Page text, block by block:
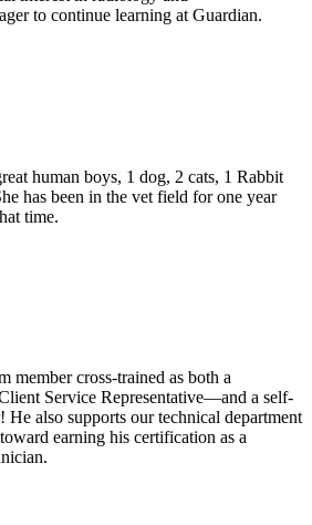
to continue learning at Guardian.
human boys, 1 dog, 2 cats, 1 Rabbit
has been in the vet field for one year
time.
member cross-trained as both a
Service Representative—and a self-
He also supports our technical department
earning his certification as a